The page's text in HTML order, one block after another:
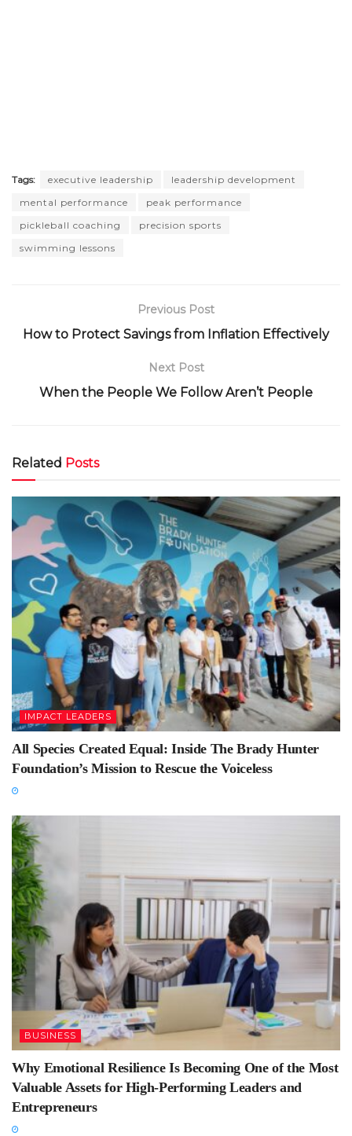
Tags: executive leadership
leadership development
mental performance
peak performance
pickleball coaching
precision sports
swimming lessons
Previous Post
How to Protect Savings from Inflation Effectively
Next Post
When the People We Follow Aren’t People
Related Posts
IMPACT LEADERS
All Species Created Equal: Inside The Brady Hunter
Foundation’s Mission to Rescue the Voiceless
BUSINESS
Why Emotional Resilience Is Becoming One of the Most
Valuable Assets for High-Performing Leaders and
Entrepreneurs